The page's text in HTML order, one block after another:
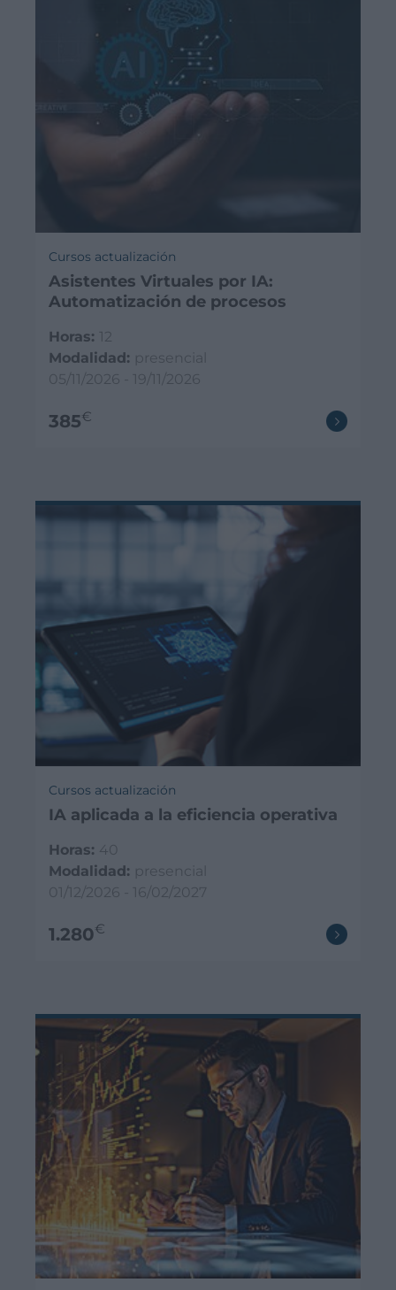
Cursos actualización
Asistentes Virtuales por IA:
Automatización de procesos
Horas:
12
Modalidad: presencial
05/11/2026 - 19/11/2026
385€
Cursos actualización
IA aplicada a la eficiencia operativa
Horas: 40
Modalidad: presencial
01/12/2026 - 16/02/2027
1.280€